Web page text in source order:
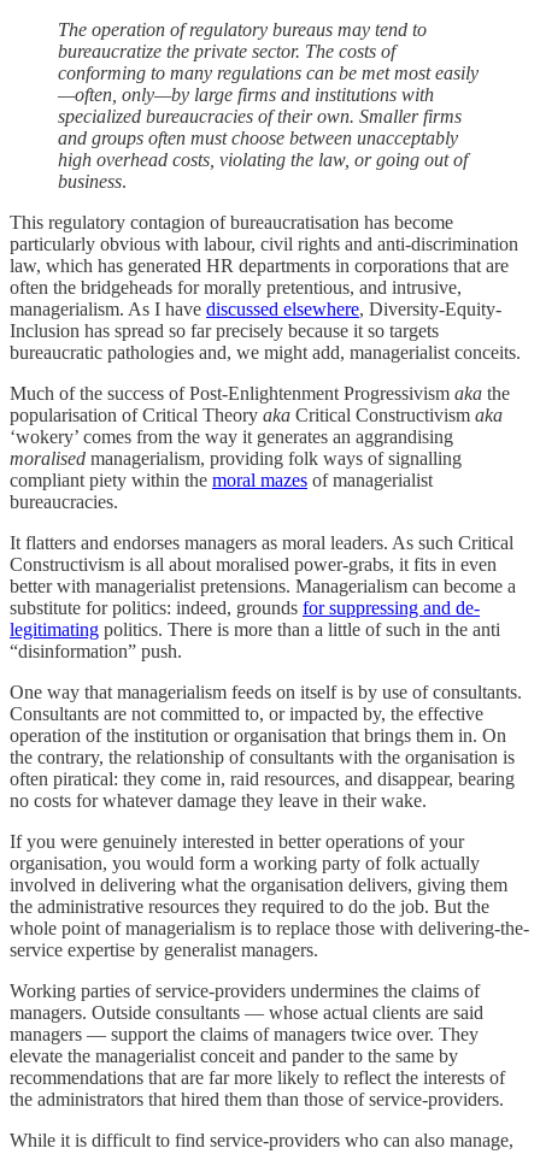
The operation of regulatory bureaus may tend to
bureaucratize the private sector. The costs of
conforming to many regulations can be met most easily
—often, only—by large firms and institutions with
specialized bureaucracies of their own. Smaller firms
and groups often must choose between unacceptably
high overhead costs, violating the law, or going out of
business.
This regulatory contagion of bureaucratisation has become
particularly obvious with labour, civil rights and anti-discrimination
law, which has generated HR departments in corporations that are
often the bridgeheads for morally pretentious, and intrusive,
managerialism. As I have discussed elsewhere, Diversity-Equity-
Inclusion has spread so far precisely because it so targets
bureaucratic pathologies and, we might add, managerialist conceits.
Much of the success of Post-Enlightenment Progressivism aka the
popularisation of Critical Theory aka Critical Constructivism aka
‘wokery’ comes from the way it generates an aggrandising
moralised managerialism, providing folk ways of signalling
compliant piety within the moral mazes of managerialist
bureaucracies.
It flatters and endorses managers as moral leaders. As such Critical
Constructivism is all about moralised power-grabs, it fits in even
better with managerialist pretensions. Managerialism can become a
substitute for politics: indeed, grounds for suppressing and de-
legitimating politics. There is more than a little of such in the anti
“disinformation” push.
One way that managerialism feeds on itself is by use of consultants.
Consultants are not committed to, or impacted by, the effective
operation of the institution or organisation that brings them in. On
the contrary, the relationship of consultants with the organisation is
often piratical: they come in, raid resources, and disappear, bearing
no costs for whatever damage they leave in their wake.
If you were genuinely interested in better operations of your
organisation, you would form a working party of folk actually
involved in delivering what the organisation delivers, giving them
the administrative resources they required to do the job. But the
whole point of managerialism is to replace those with delivering-the-
service expertise by generalist managers.
Working parties of service-providers undermines the claims of
managers. Outside consultants — whose actual clients are said
managers — support the claims of managers twice over. They
elevate the managerialist conceit and pander to the same by
recommendations that are far more likely to reflect the interests of
the administrators that hired them than those of service-providers.
While it is difficult to find service-providers who can also manage,